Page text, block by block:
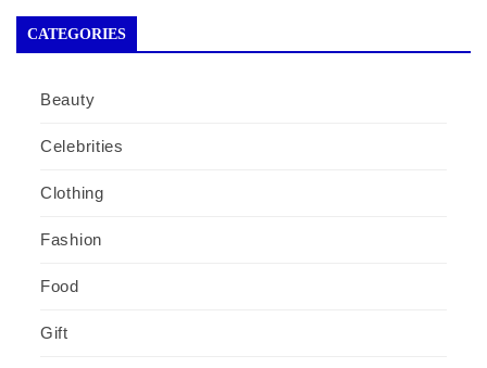
CATEGORIES
Beauty
Celebrities
Clothing
Fashion
Food
Gift